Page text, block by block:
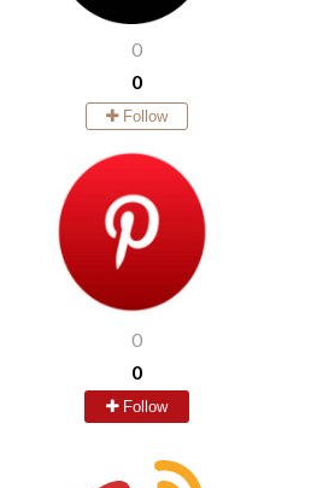
0
0
Follow
0
0
Follow